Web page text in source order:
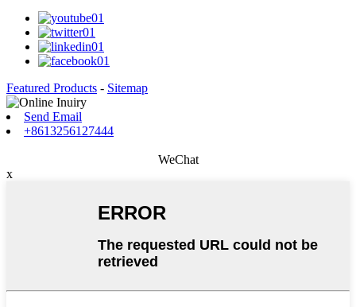
Featured Products - Sitemap
Send Email
+8613256127444
WeChat
x